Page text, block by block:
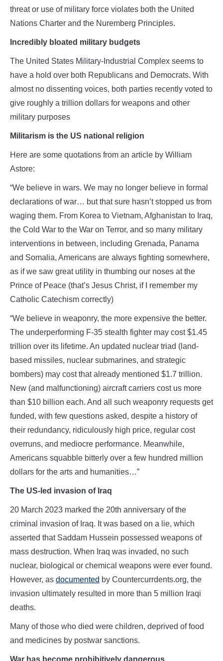
threat or use of military force violates both the United
Nations Charter and the Nuremberg Principles.
Incredibly bloated military budgets
The United States Military-Industrial Complex seems to
have a hold over both Republicans and Democrats. With
almost no dissenting voices, both parties recently voted to
give roughly a trillion dollars for weapons and other
military purposes
Militarism is the US national religion
Here are some quotations from an article by William
Astore:
“We believe in wars. We may no longer believe in formal
declarations of war… but that sure hasn’t stopped us from
waging them. From Korea to Vietnam, Afghanistan to Iraq,
the Cold War to the War on Terror, and so many military
interventions in between, including Grenada, Panama
and Somalia, Americans are always fighting somewhere,
as if we saw great utility in thumbing our noses at the
Prince of Peace (that’s Jesus Christ, if I remember my
Catholic Catechism correctly)
“We believe in weaponry, the more expensive the better.
The underperforming F-35 stealth fighter may cost $1.45
trillion over its lifetime. An updated nuclear triad (land-
based missiles, nuclear submarines, and strategic
bombers) may cost that already mentioned $1.7 trillion.
New (and malfunctioning) aircraft carriers cost us more
than $10 billion each. And all such weaponry requests get
funded, with few questions asked, despite a history of
their redundancy, ridiculously high price, regular cost
overruns, and mediocre performance. Meanwhile,
Americans squabble bitterly over a few hundred million
dollars for the arts and humanities…”
The US-led invasion of Iraq
20 March 2023 marked the 20th anniversary of the
criminal invasion of Iraq. It was based on a lie, which
asserted that Saddam Hussein possessed weapons of
mass destruction. When Iraq was invaded, no such
nuclear, biological or chemical weapons were ever found.
However, as documented by Countercurrdents.org, the
invasion ultimately resulted in more than 5 million Iraqi
deaths.
Many of those who died were children, deprived of food
and medicines by postwar sanctions.
War has become prohibitively dangerous